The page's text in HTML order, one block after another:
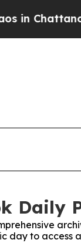
in
Daily
day to access